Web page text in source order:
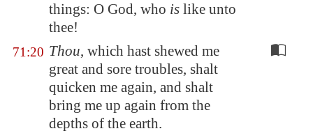
things: O God, who is like unto
thee!
71:20 Thou, which hast shewed me
great and sore troubles, shalt
quicken me again, and shalt
bring me up again from the
depths of the earth.